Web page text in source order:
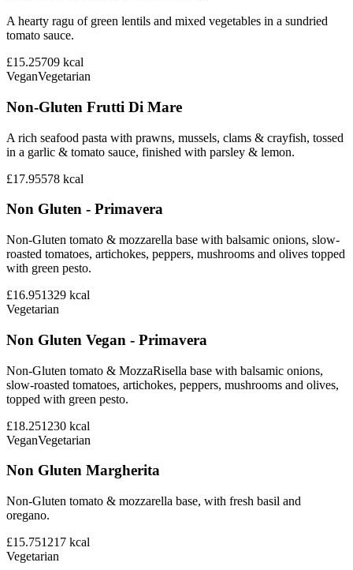
A hearty ragu of green lentils and mixed vegetables in a sundried
tomato sauce.
£15.25709 kcal
VeganVegetarian
Non-Gluten Frutti Di Mare
A rich seafood pasta with prawns, mussels, clams & crayfish, tossed
in a garlic & tomato sauce, finished with parsley & lemon.
£17.95578 kcal
Non Gluten - Primavera
Non-Gluten tomato & mozzarella base with balsamic onions, slow-
roasted tomatoes, artichokes, peppers, mushrooms and olives topped
with green pesto.
£16.951329 kcal
Vegetarian
Non Gluten Vegan - Primavera
Non-Gluten tomato & MozzaRisella base with balsamic onions,
slow-roasted tomatoes, artichokes, peppers, mushrooms and olives,
topped with green pesto.
£18.251230 kcal
VeganVegetarian
Non Gluten Margherita
Non-Gluten tomato & mozzarella base, with fresh basil and
oregano.
£15.751217 kcal
Vegetarian